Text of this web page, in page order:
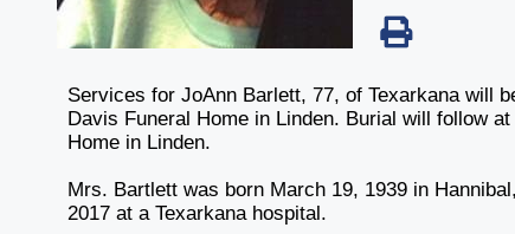
Services for JoAnn Barlett, 77, of Texarkana will
Davis Funeral Home in Linden. Burial will follow
Home in Linden.
Mrs. Bartlett was born March 19, 1939 in
2017 at a Texarkana hospital.